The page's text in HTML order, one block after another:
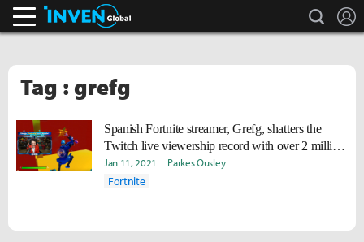
search
Tag : grefg
Spanish Fortnite streamer, Grefg, shatters the
Twitch live viewership record with over 2 million
viewers
Jan 11, 2021 Parkes Ousley
Fortnite